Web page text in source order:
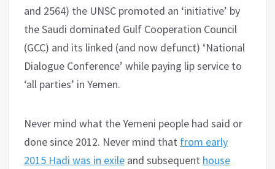
and 2564) the UNSC promoted an ‘initiative’ by
the Saudi dominated Gulf Cooperation Council
(GCC) and its linked (and now defunct) ‘National
Dialogue Conference’ while paying lip service to
‘all parties’ in Yemen.
Never mind what the Yemeni people had said or
done since 2012. Never mind that from early
2015 Hadi was in exile and subsequent house